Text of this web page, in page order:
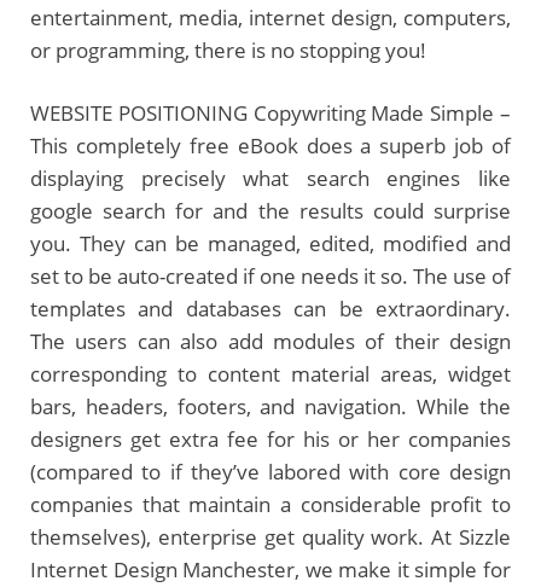
entertainment, media, internet design, computers,
or programming, there is no stopping you!
WEBSITE POSITIONING Copywriting Made Simple –
This completely free eBook does a superb job of
displaying precisely what search engines like
google search for and the results could surprise
you. They can be managed, edited, modified and
set to be auto-created if one needs it so. The use of
templates and databases can be extraordinary.
The users can also add modules of their design
corresponding to content material areas, widget
bars, headers, footers, and navigation. While the
designers get extra fee for his or her companies
(compared to if they’ve labored with core design
companies that maintain a considerable profit to
themselves), enterprise get quality work. At Sizzle
Internet Design Manchester, we make it simple for